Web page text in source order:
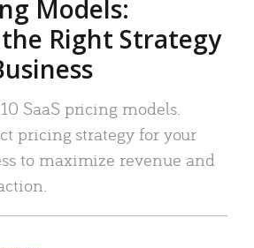
Models:
Right Strategy
SaaS pricing models.
pricing strategy for your
to maximize revenue and